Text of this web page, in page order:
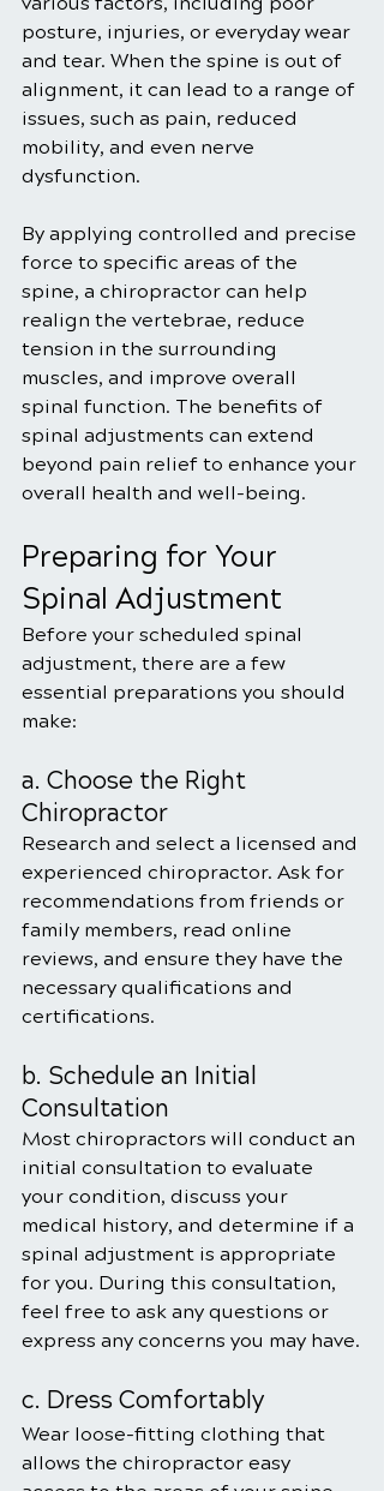
posture, injuries, or everyday wear
and tear. When the spine is out of
alignment, it can lead to a range of
issues, such as pain, reduced
mobility, and even nerve
dysfunction.
By applying controlled and precise
force to specific areas of the
spine, a chiropractor can help
realign the vertebrae, reduce
tension in the surrounding
muscles, and improve overall
spinal function. The benefits of
spinal adjustments can extend
beyond pain relief to enhance your
overall health and well-being.
Preparing for Your
Spinal Adjustment
Before your scheduled spinal
adjustment, there are a few
essential preparations you should
make:
a. Choose the Right
Chiropractor
Research and select a licensed and
experienced chiropractor. Ask for
recommendations from friends or
family members, read online
reviews, and ensure they have the
necessary qualifications and
certifications.
b. Schedule an Initial
Consultation
Most chiropractors will conduct an
initial consultation to evaluate
your condition, discuss your
medical history, and determine if a
spinal adjustment is appropriate
for you. During this consultation,
feel free to ask any questions or
express any concerns you may have.
c. Dress Comfortably
Wear loose-fitting clothing that
allows the chiropractor easy